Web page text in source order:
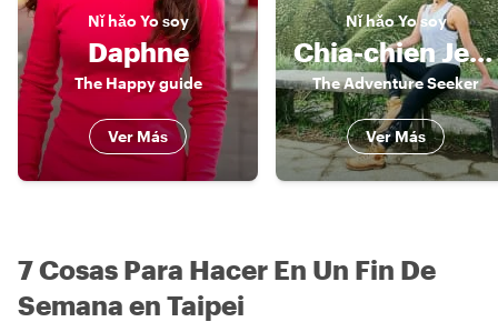
Nǐ hǎo Yo soy
Daphne
The Happy guide
Ver Más
Nǐ hǎoYo soy
Chia-chien Jessica
The Adventure Seeker
Ver Más
7 Cosas Para Hacer En Un Fin De
Semana en Taipei